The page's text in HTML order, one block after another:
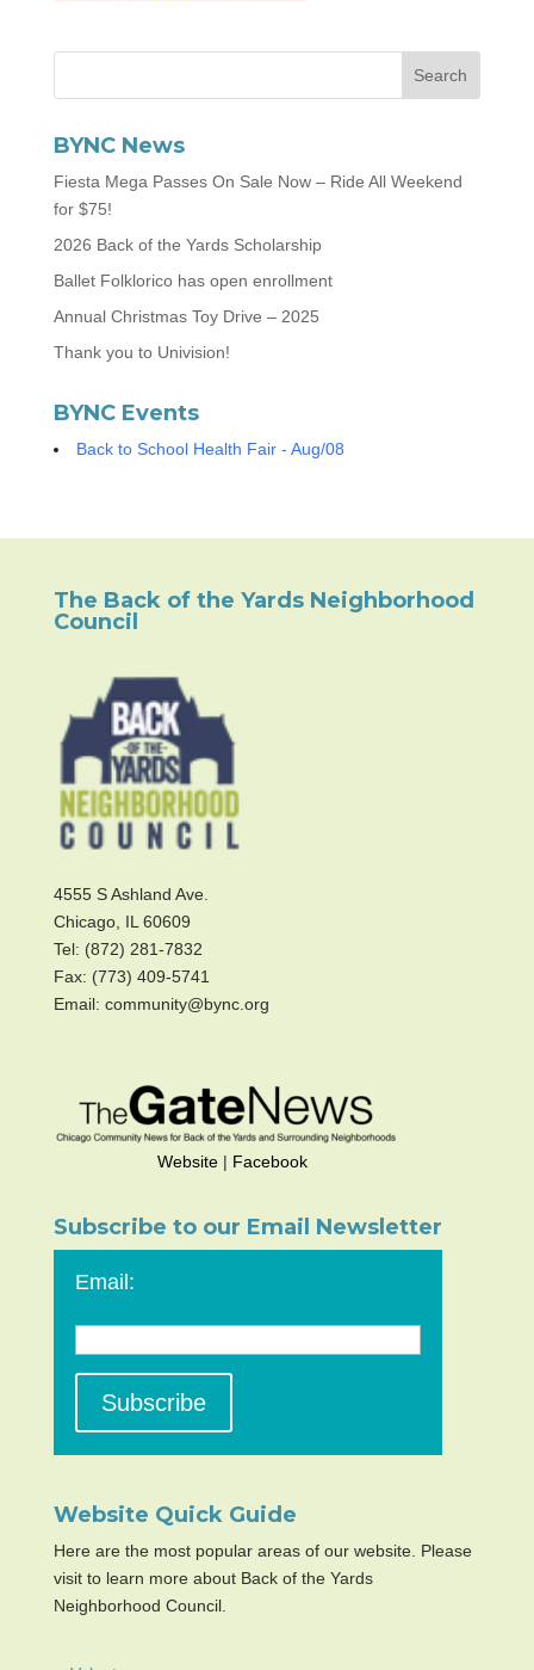
BYNC News
Fiesta Mega Passes On Sale Now – Ride All Weekend
for $75!
2026 Back of the Yards Scholarship
Ballet Folklorico has open enrollment
Annual Christmas Toy Drive – 2025
Thank you to Univision!
BYNC Events
Back to School Health Fair - Aug/08
The Back of the Yards Neighborhood
Council
4555 S Ashland Ave.
Chicago, IL 60609
Tel: (872) 281-7832
Fax: (773) 409-5741
Email: community@bync.org
Website| Facebook
Subscribe to our Email Newsletter
Email:
Website Quick Guide
Here are the most popular areas of our website. Please
visit to learn more about Back of the Yards
Neighborhood Council.